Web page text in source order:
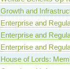
Growth and
Enterprise and
Enterprise and
Enterprise and
House of Lords: